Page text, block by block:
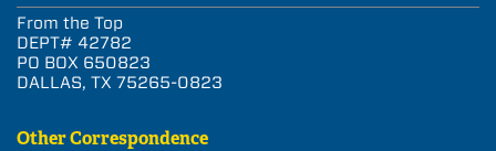
From the Top
DEPT# 42782
PO BOX 650823
DALLAS, TX 75265-0823
Other Correspondence